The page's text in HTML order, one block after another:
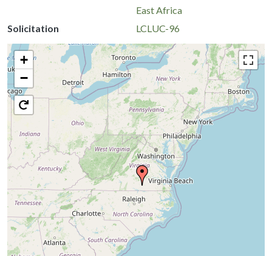
East Africa
Solicitation
LCLUC-96
+
−